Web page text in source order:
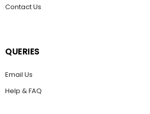
Contact Us
QUERIES
Email Us
Help & FAQ